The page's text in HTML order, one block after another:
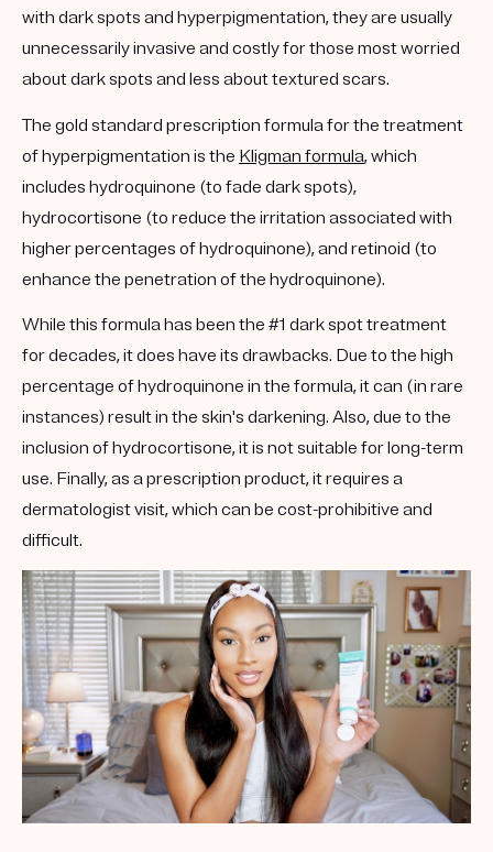
with dark spots and hyperpigmentation, they are usually
unnecessarily invasive and costly for those most worried
about dark spots and less about textured scars.
The gold standard prescription formula for the treatment
of hyperpigmentation is the Kligman formula, which
includes hydroquinone (to fade dark spots),
hydrocortisone (to reduce the irritation associated with
higher percentages of hydroquinone), and retinoid (to
enhance the penetration of the hydroquinone).
While this formula has been the #1 dark spot treatment
for decades, it does have its drawbacks. Due to the high
percentage of hydroquinone in the formula, it can (in rare
instances) result in the skin's darkening. Also, due to the
inclusion of hydrocortisone, it is not suitable for long-term
use. Finally, as a prescription product, it requires a
dermatologist visit, which can be cost-prohibitive and
difficult.